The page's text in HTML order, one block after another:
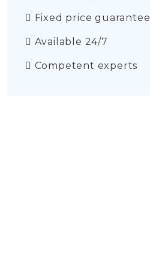
Fixed price guarantee
Available 24/7
Competent experts